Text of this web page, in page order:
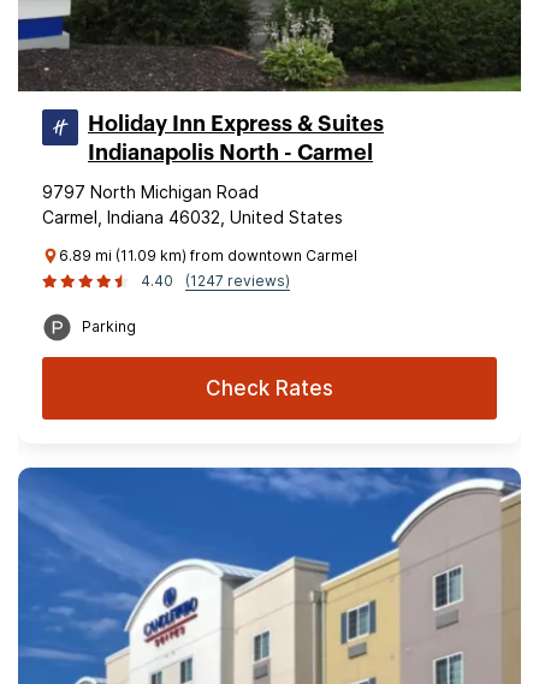
Holiday Inn Express & Suites
Indianapolis North - Carmel
9797 North Michigan Road
Carmel, Indiana 46032, United States
6.89 mi (11.09 km) from downtown Carmel
4.40
(1247 reviews)
Parking
Check Rates